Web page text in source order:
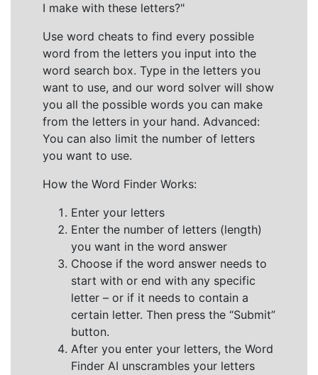
I make with these letters?"
Use word cheats to find every possible
word from the letters you input into the
word search box. Type in the letters you
want to use, and our word solver will show
you all the possible words you can make
from the letters in your hand. Advanced:
You can also limit the number of letters
you want to use.
How the Word Finder Works:
Enter your letters
Enter the number of letters (length)
you want in the word answer
Choose if the word answer needs to
start with or end with any specific
letter – or if it needs to contain a
certain letter. Then press the “Submit”
button.
After you enter your letters, the Word
Finder AI unscrambles your letters